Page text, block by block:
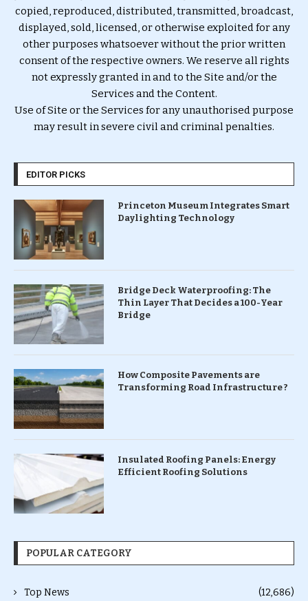
copied, reproduced, distributed, transmitted, broadcast,
displayed, sold, licensed, or otherwise exploited for any
other purposes whatsoever without the prior written
consent of the respective owners. We reserve all rights
not expressly granted in and to the Site and/or the
Services and the Content.
Use of Site or the Services for any unauthorised purpose
may result in severe civil and criminal penalties.
EDITOR PICKS
Princeton Museum Integrates Smart
Daylighting Technology
Bridge Deck Waterproofing: The
Thin Layer That Decides a 100-Year
Bridge
How Composite Pavements are
Transforming Road Infrastructure ?
Insulated Roofing Panels: Energy
Efficient Roofing Solutions
POPULAR CATEGORY
Top News (12,686)